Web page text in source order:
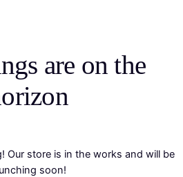
are on the
Our store is in the works and will be
soon!